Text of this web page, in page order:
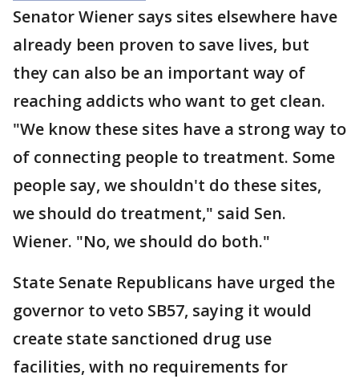
Senator Wiener says sites elsewhere have
already been proven to save lives, but
they can also be an important way of
reaching addicts who want to get clean.
"We know these sites have a strong way to
of connecting people to treatment. Some
people say, we shouldn't do these sites,
we should do treatment," said Sen.
Wiener. "No, we should do both."
State Senate Republicans have urged the
governor to veto SB57, saying it would
create state sanctioned drug use
facilities, with no requirements for